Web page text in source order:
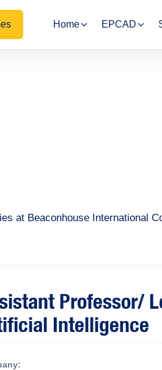
Home EPCAD
at Beaconhouse International
Professor/
Intelligence